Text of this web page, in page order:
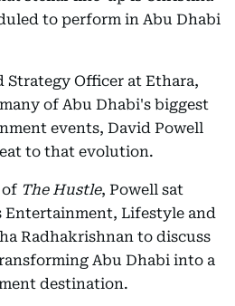
to perform in Abu Dhabi
Strategy Officer at Ethara,
of Abu Dhabi's biggest
events, David Powell
to that evolution.
of The Hustle, Powell sat
Lifestyle and
Radhakrishnan to discuss
Abu Dhabi into a
destination.